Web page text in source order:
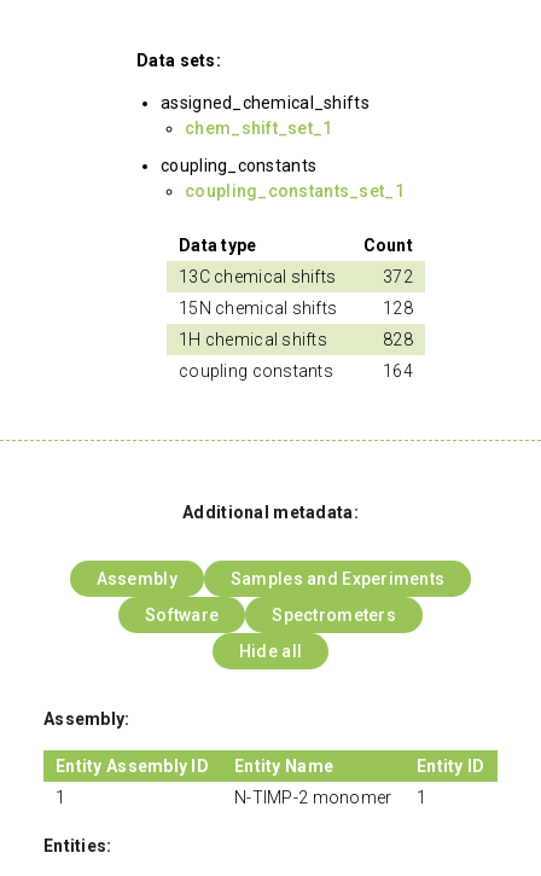
Data sets:
assigned_chemical_shifts
chem_shift_set_1
coupling_constants
coupling_constants_set_1
Data type
Count
13C chemical shifts
372
15N chemical shifts
128
1H chemical shifts
828
coupling constants
164
Additional metadata:
Assembly
Samples and Experiments
Software
Spectrometers
Hide all
Assembly:
Entity Assembly ID Entity Name
Entity ID
1
N-TIMP-2 monomer 1
Entities: